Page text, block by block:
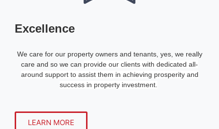
Excellence
We care for our property owners and tenants, yes, we really
care and so we can provide our clients with dedicated all-
around support to assist them in achieving prosperity and
success in property investment.
LEARN MORE